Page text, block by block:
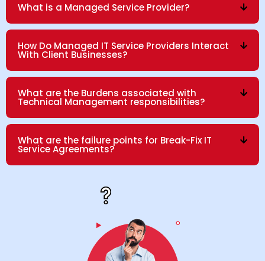
What is a Managed Service Provider?
How Do Managed IT Service Providers Interact
With Client Businesses?
What are the Burdens associated with
Technical Management responsibilities?
What are the failure points for Break-Fix IT
Service Agreements?